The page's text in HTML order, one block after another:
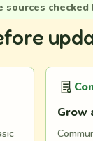
sources checked
Grow